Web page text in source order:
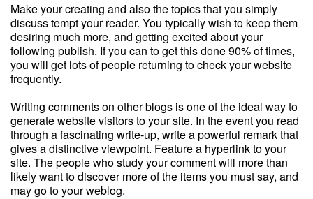
Make your creating and also the topics that you simply
discuss tempt your reader. You typically wish to keep them
desiring much more, and getting excited about your
following publish. If you can to get this done 90% of times,
you will get lots of people returning to check your website
frequently.
Writing comments on other blogs is one of the ideal way to
generate website visitors to your site. In the event you read
through a fascinating write-up, write a powerful remark that
gives a distinctive viewpoint. Feature a hyperlink to your
site. The people who study your comment will more than
likely want to discover more of the items you must say, and
may go to your weblog.